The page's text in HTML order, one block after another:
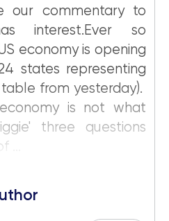
our commentary to
interest.Ever so
economy is opening
states representing
from yesterday).
is not what
three questions